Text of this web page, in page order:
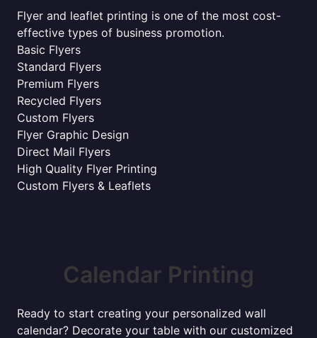
Flyer and leaflet printing is one of the most cost-
effective types of business promotion.
Basic Flyers
Standard Flyers
Premium Flyers
Recycled Flyers
Custom Flyers
Flyer Graphic Design
Direct Mail Flyers
High Quality Flyer Printing
Custom Flyers & Leaflets
Calendar Printing
Ready to start creating your personalized wall
calendar? Decorate your table with our customized